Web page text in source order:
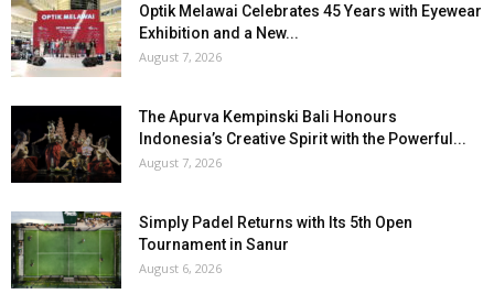
Optik Melawai Celebrates 45 Years with Eyewear
Exhibition and a New...
August 7, 2026
The Apurva Kempinski Bali Honours
Indonesia’s Creative Spirit with the Powerful...
August 7, 2026
Simply Padel Returns with Its 5th Open
Tournament in Sanur
August 6, 2026